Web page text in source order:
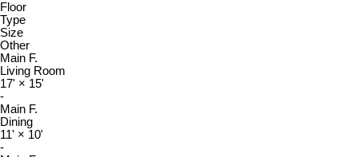
Floor
Type
Size
Other
Main F.
Living Room
17' × 15'
-
Main F.
Dining
11' × 10'
-